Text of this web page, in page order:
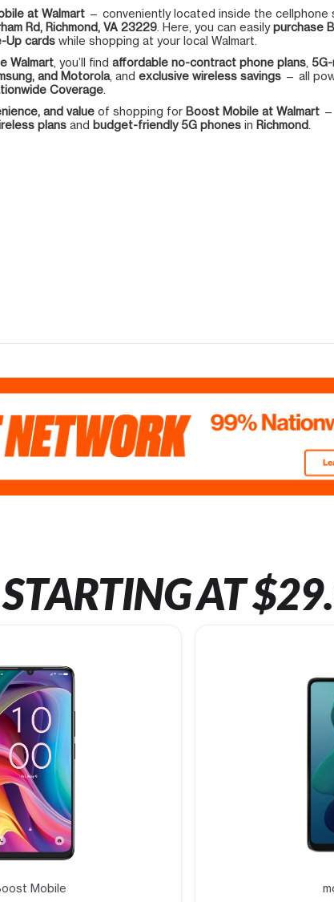
at Walmart — conveniently located inside the cellphone
Rd, Richmond, VA 23229 . Here, you can easilypurchase
Up cards while shopping at your local Walmart.
Walmart , you’ll find affordable no-contract phone plans
and Motorola, and exclusive wireless savings — all
Coverage
and value of shopping for Boost Mobile at Walmart
plans and budget-friendly 5G phones in Richmond
AT
Mobile